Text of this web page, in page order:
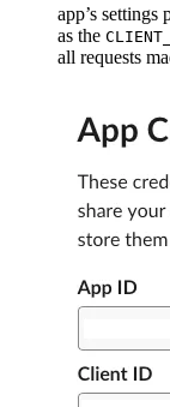
app’s
as the
all requests